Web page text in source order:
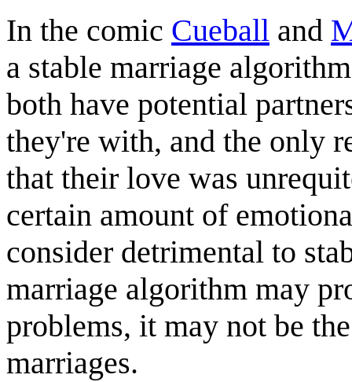
In the comic Cueball and
a stable marriage
both have potential
they're with, and the only
that their love was
certain amount of
consider detrimental to
marriage algorithm may
problems, it may not be
marriages.